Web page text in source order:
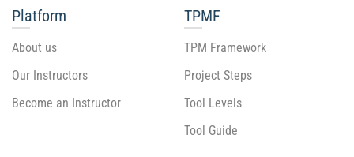
Platform
About us
Our Instructors
Become an Instructor
TPMF
TPM Framework
Project Steps
Tool Levels
Tool Guide